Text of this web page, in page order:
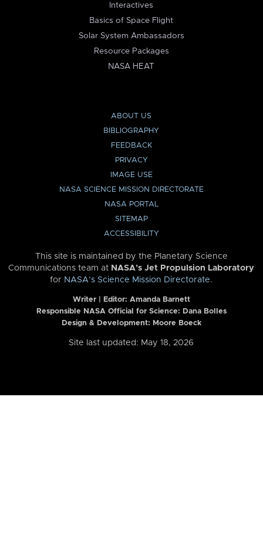
Interactives
Basics of Space Flight
Solar System Ambassadors
Resource Packages
NASA HEAT
ABOUT US
BIBLIOGRAPHY
FEEDBACK
PRIVACY
IMAGE USE
NASA SCIENCE MISSION DIRECTORATE
NASA PORTAL
SITEMAP
ACCESSIBILITY
This site is maintained by the Planetary Science
Communications team at NASA’s Jet Propulsion Laboratory
for NASA’s Science Mission Directorate.
Writer | Editor: Amanda Barnett
Responsible NASA Official for Science: Dana Bolles
Design & Development: Moore Boeck
Site last updated: May 18, 2026